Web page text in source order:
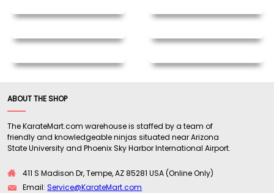
ABOUT THE SHOP
The KarateMart.com warehouse is staffed by a team of
friendly and knowledgeable ninjas situated near Arizona
State University and Phoenix Sky Harbor International Airport.
411 S Madison Dr, Tempe, AZ 85281 USA (Online Only)
Email:Service@KarateMart.com